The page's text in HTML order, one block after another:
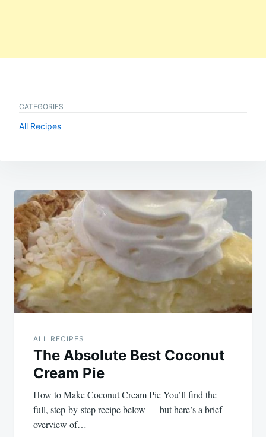
CATEGORIES
All Recipes
Post
navigation
ALL RECIPES
The Absolute Best Coconut
Cream Pie
How to Make Coconut Cream Pie You’ll find the
full, step-by-step recipe below — but here’s a brief
overview of…